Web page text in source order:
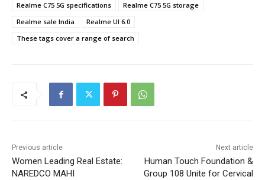
Realme C75 5G specifications
Realme C75 5G storage
Realme sale India
Realme UI 6.0
These tags cover a range of search
Previous article
Women Leading Real Estate:
NAREDCO MAHI
Next article
Human Touch Foundation &
Group 108 Unite for Cervical